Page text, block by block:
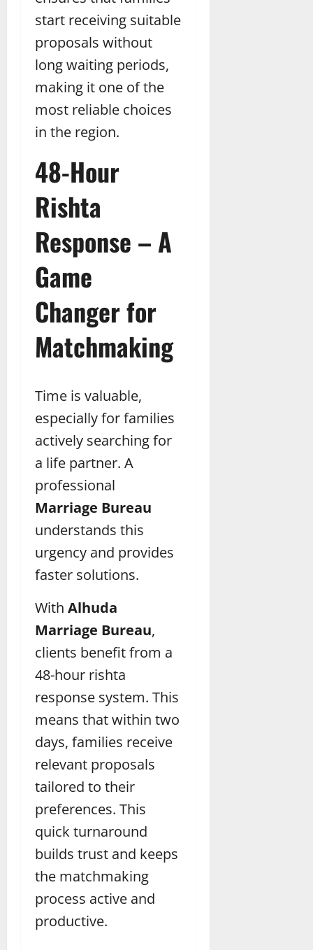
start receiving suitable
proposals without
long waiting periods,
making it one of the
most reliable choices
in the region.
48-Hour
Rishta
Response – A
Game
Changer for
Matchmaking
Time is valuable,
especially for families
actively searching for
a life partner. A
professional
Marriage Bureau
understands this
urgency and provides
faster solutions.
With Alhuda
Marriage Bureau,
clients benefit from a
48-hour rishta
response system. This
means that within two
days, families receive
relevant proposals
tailored to their
preferences. This
quick turnaround
builds trust and keeps
the matchmaking
process active and
productive.